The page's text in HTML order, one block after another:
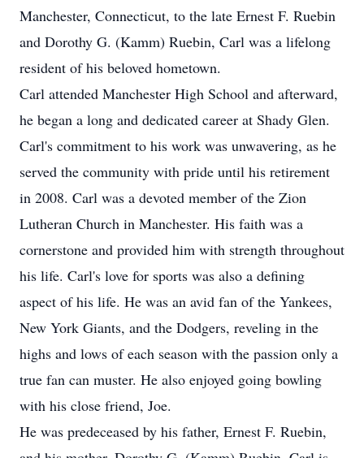
Manchester, Connecticut, to the late Ernest F. Ruebin
and Dorothy G. (Kamm) Ruebin, Carl was a lifelong
resident of his beloved hometown.
Carl attended Manchester High School and afterward,
he began a long and dedicated career at Shady Glen.
Carl's commitment to his work was unwavering, as he
served the community with pride until his retirement
in 2008. Carl was a devoted member of the Zion
Lutheran Church in Manchester. His faith was a
cornerstone and provided him with strength throughout
his life. Carl's love for sports was also a defining
aspect of his life. He was an avid fan of the Yankees,
New York Giants, and the Dodgers, reveling in the
highs and lows of each season with the passion only a
true fan can muster. He also enjoyed going bowling
with his close friend, Joe.
He was predeceased by his father, Ernest F. Ruebin,